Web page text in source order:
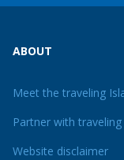
ABOUT
Meet the traveling
Partner with
Website disclaimer